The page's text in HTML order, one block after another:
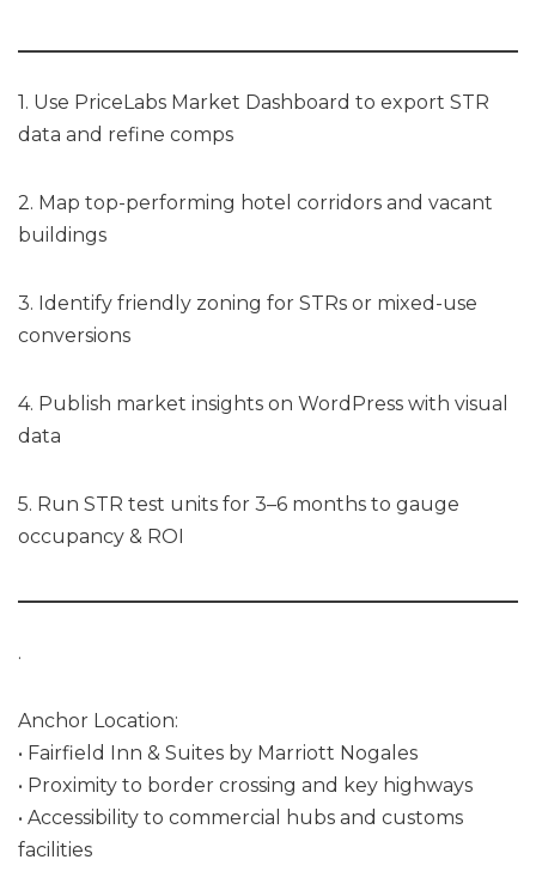
1. Use PriceLabs Market Dashboard to export STR
data and refine comps
2. Map top-performing hotel corridors and vacant
buildings
3. Identify friendly zoning for STRs or mixed-use
conversions
4. Publish market insights on WordPress with visual
data
5. Run STR test units for 3–6 months to gauge
occupancy & ROI
.
Anchor Location:
• Fairfield Inn & Suites by Marriott Nogales
• Proximity to border crossing and key highways
• Accessibility to commercial hubs and customs
facilities